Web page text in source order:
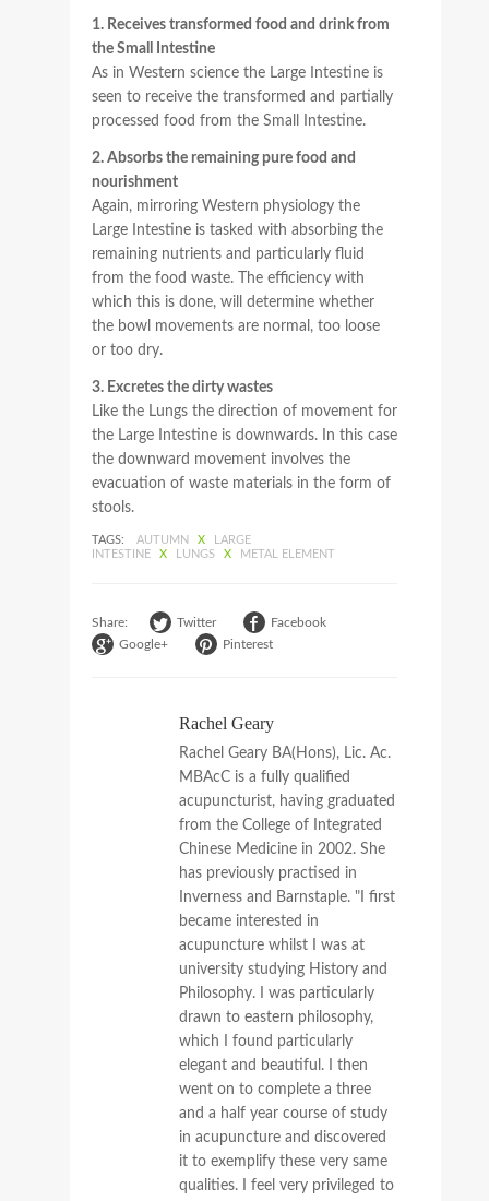
1. Receives transformed food and drink from
the Small Intestine
As in Western science the Large Intestine is
seen to receive the transformed and partially
processed food from the Small Intestine.
2. Absorbs the remaining pure food and
nourishment
Again, mirroring Western physiology the
Large Intestine is tasked with absorbing the
remaining nutrients and particularly fluid
from the food waste. The efficiency with
which this is done, will determine whether
the bowl movements are normal, too loose
or too dry.
3. Excretes the dirty wastes
Like the Lungs the direction of movement for
the Large Intestine is downwards. In this case
the downward movement involves the
evacuation of waste materials in the form of
stools.
TAGS: AUTUMN X
LARGE
INTESTINE
X LUNGS X METAL ELEMENT
Share: Twitter
Facebook
Google+
Pinterest
Rachel Geary
Rachel Geary BA(Hons), Lic. Ac.
MBAcC is a fully qualified
acupuncturist, having graduated
from the College of Integrated
Chinese Medicine in 2002. She
has previously practised in
Inverness and Barnstaple. "I first
became interested in
acupuncture whilst I was at
university studying History and
Philosophy. I was particularly
drawn to eastern philosophy,
which I found particularly
elegant and beautiful. I then
went on to complete a three
and a half year course of study
in acupuncture and discovered
it to exemplify these very same
qualities. I feel very privileged to